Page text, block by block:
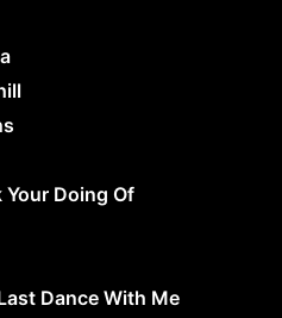
Doing Of
Dance With Me